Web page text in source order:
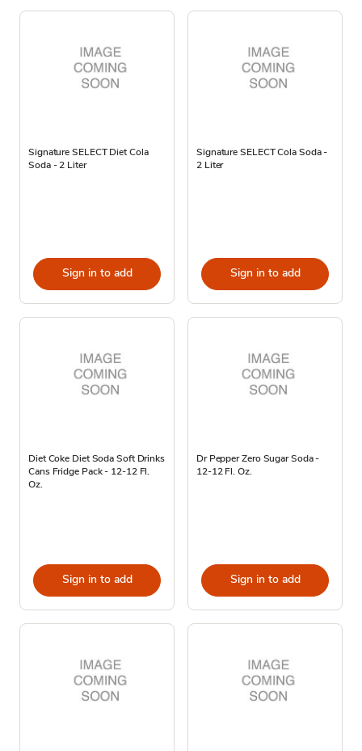
Signature SELECT Diet Cola
Soda - 2 Liter
Sign in to add
Signature SELECT Cola Soda -
2 Liter
Sign in to add
Diet Coke Diet Soda Soft Drinks
Cans Fridge Pack - 12-12 Fl.
Oz.
Sign in to add
Dr Pepper Zero Sugar Soda -
12-12 Fl. Oz.
Sign in to add